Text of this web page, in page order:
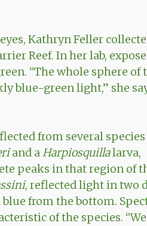
Kathryn Feller
Reef. In her lab,
“The whole sphere of
blue-green light,” she
from several
and aHarpiosquillalarva,
peaks in that region of
, reflected light in two
from the bottom.
of the species. “We